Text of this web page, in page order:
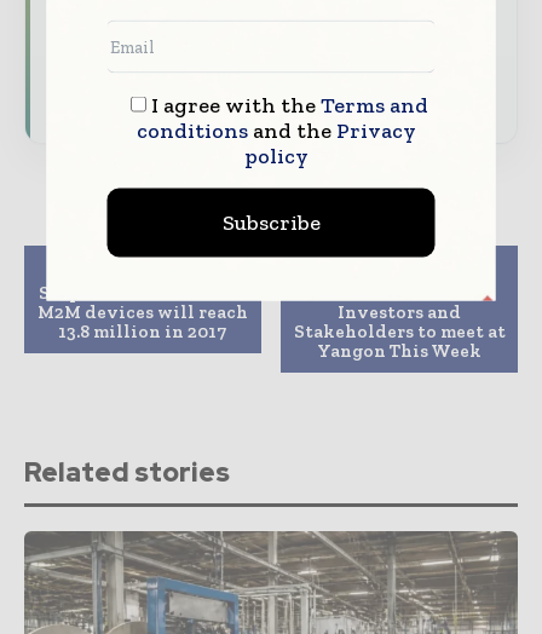
and digital connectivity
Subscribe for Free
Shipments of consumer
M2M devices will reach
13.8 million in 2017
Investors and
Stakeholders to meet at
Yangon This Week
Related stories
I agree with theTerms and
conditionsand the Privacy
policy
Subscribe